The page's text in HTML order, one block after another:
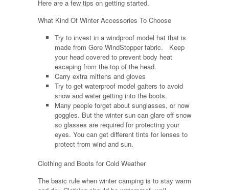
Here are a few tips on getting started.
What Kind Of Winter Accessories To Choose
Try to invest in a windproof model hat that is
made from Gore WindStopper fabric. Keep
your head covered to prevent body heat
escaping from the top of the head.
Carry extra mittens and gloves
Try to get waterproof model gaiters to avoid
snow and water getting into the boots.
Many people forget about sunglasses, or now
goggles. But the winter sun can glare off snow
so glasses are required for protecting your
eyes. You can get different tints for lenses to
protect from wind and sun.
Clothing and Boots for Cold Weather
The basic rule when winter camping is to stay warm